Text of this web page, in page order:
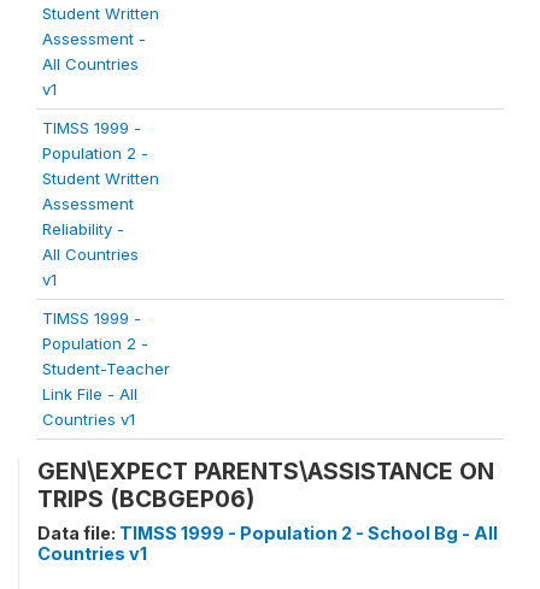
Student Written
Assessment -
All Countries
v1
TIMSS 1999 -
Population 2 -
Student Written
Assessment
Reliability -
All Countries
v1
TIMSS 1999 -
Population 2 -
Student-Teacher
Link File - All
Countries v1
GEN\EXPECT PARENTS\ASSISTANCE ON
TRIPS (BCBGEP06)
Data file: TIMSS 1999 - Population 2 - School Bg - All
Countries v1